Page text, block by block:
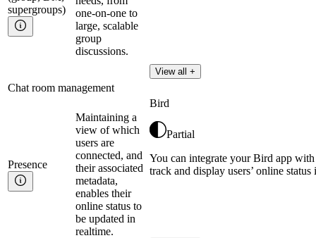
supergroups)
one-on-one to
large, scalable
group
discussions.
View all +
Chat room management
Presence
Maintaining a
view of which
users are
connected, and
their associated
metadata,
enables their
online status to
be updated in
realtime.
Bird
Partial
You can integrate your Bird app
track and display users’ online status